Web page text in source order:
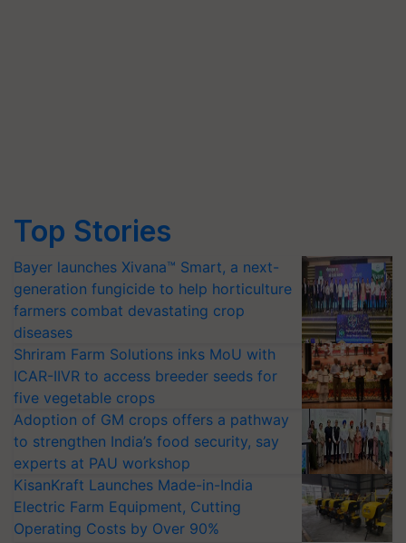
Top Stories
Bayer launches Xivana™ Smart, a next-
generation fungicide to help horticulture
farmers combat devastating crop
diseases
Shriram Farm Solutions inks MoU with
ICAR-IIVR to access breeder seeds for
five vegetable crops
Adoption of GM crops offers a pathway
to strengthen India’s food security, say
experts at PAU workshop
KisanKraft Launches Made-in-India
Electric Farm Equipment, Cutting
Operating Costs by Over 90%